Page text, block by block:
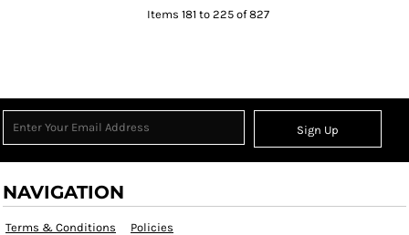
Items 181 to 225 of 827
Sign Up
NAVIGATION
Terms & Conditions Policies